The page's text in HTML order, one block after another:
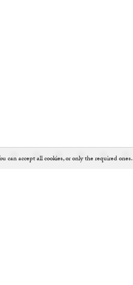
can accept all cookies, or only the required ones.